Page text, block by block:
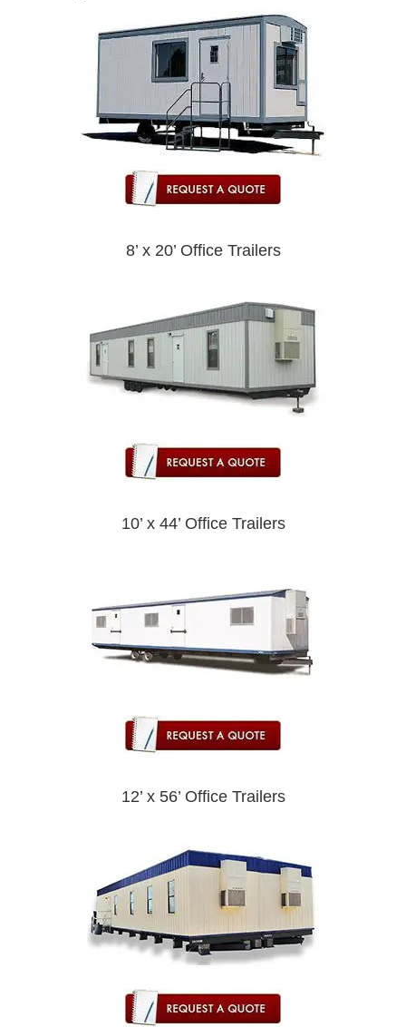
8’ x 20’ Office Trailers
10’ x 44’ Office Trailers
12’ x 56’ Office Trailers